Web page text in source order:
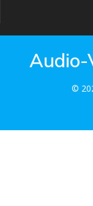
Audio-
©